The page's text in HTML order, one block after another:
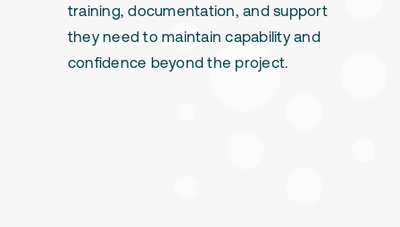
training, documentation, and support
they need to maintain capability and
confidence beyond the project.